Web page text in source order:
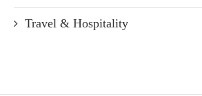
Travel & Hospitality